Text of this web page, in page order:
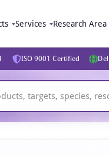
Services Research Area
ISO 9001 Certified